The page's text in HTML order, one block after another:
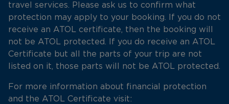
travel services. Please ask us to confirm what
protection may apply to your booking. If you do not
receive an ATOL certificate, then the booking will
not be ATOL protected. If you do receive an ATOL
Certificate but all the parts of your trip are not
listed on it, those parts will not be ATOL protected.
For more information about financial protection
and the ATOL Certificate visit: